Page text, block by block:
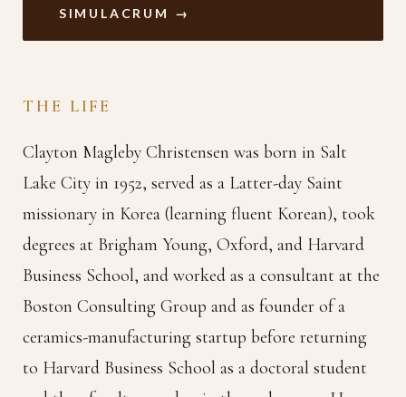
SIMULACRUM →
THE LIFE
Clayton Magleby Christensen was born in Salt
Lake City in 1952, served as a Latter-day Saint
missionary in Korea (learning fluent Korean), took
degrees at Brigham Young, Oxford, and Harvard
Business School, and worked as a consultant at the
Boston Consulting Group and as founder of a
ceramics-manufacturing startup before returning
to Harvard Business School as a doctoral student